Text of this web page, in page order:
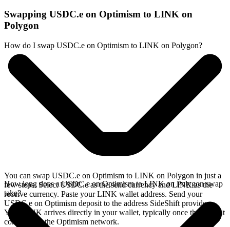
Swapping USDC.e on Optimism to LINK on
Polygon
How do I swap USDC.e on Optimism to LINK on Polygon?
You can swap USDC.e on Optimism to LINK on Polygon in just a
few steps. Select USDC.e as the send currency and LINK as the
receive currency. Paste your LINK wallet address. Send your
USDC.e on Optimism deposit to the address SideShift provides.
Your LINK arrives directly in your wallet, typically once the deposit
confirms on the Optimism network.
How long does a USDC.e on Optimism to LINK on Polygon swap
take?